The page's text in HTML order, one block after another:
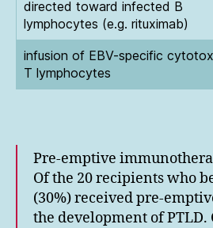
directed toward infected B
lymphocytes (e.g. rituximab)
infusion of EBV-specific
T lymphocytes
Pre-emptive
Of the 20 recipients who
(30%) received pre-
the development of